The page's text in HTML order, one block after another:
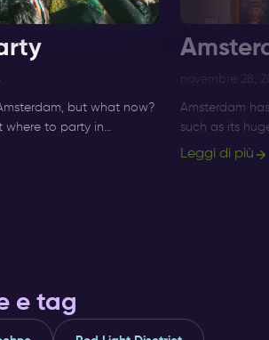
but what now?
where to party in
about ✅ clubs
novembre 28,
Amsterdam
such as its
Nightlife
Leggi di più
e tag